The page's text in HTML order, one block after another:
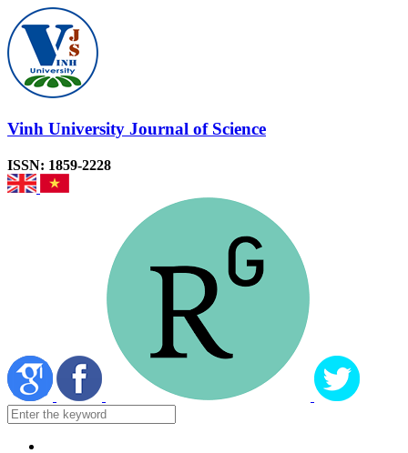
Vinh University Journal of Science
ISSN: 1859-2228